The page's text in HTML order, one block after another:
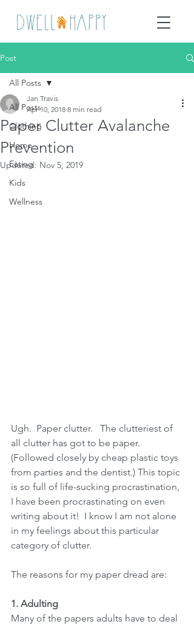
Post
All Posts
Clothing
Home
Eating
Kids
Wellness
All Posts
Paper Clutter Avalanche
Prevention
Jan Travis
Apr 10, 2018 8 min read
Updated: Nov 5, 2019
Ugh.  Paper clutter.   The clutteriest of
all clutter has got to be paper.
(Followed closely by cheap plastic toys
from parties and the dentist.) This topic
is so full of life-sucking procrastination,
I have been procrastinating on even
writing about it!  I know I am not alone
in my feelings about this particular
category of clutter.
The reasons for my paper dread are:
1. Adulting
Many of the papers adults have to deal